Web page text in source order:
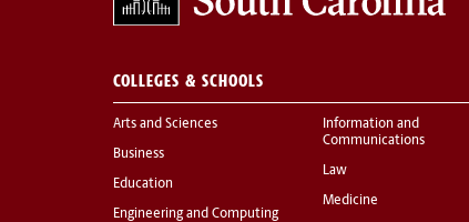
COLLEGES & SCHOOLS
Arts and Sciences
Business
Education
Engineering and Computing
Information and
Communications
Law
Medicine